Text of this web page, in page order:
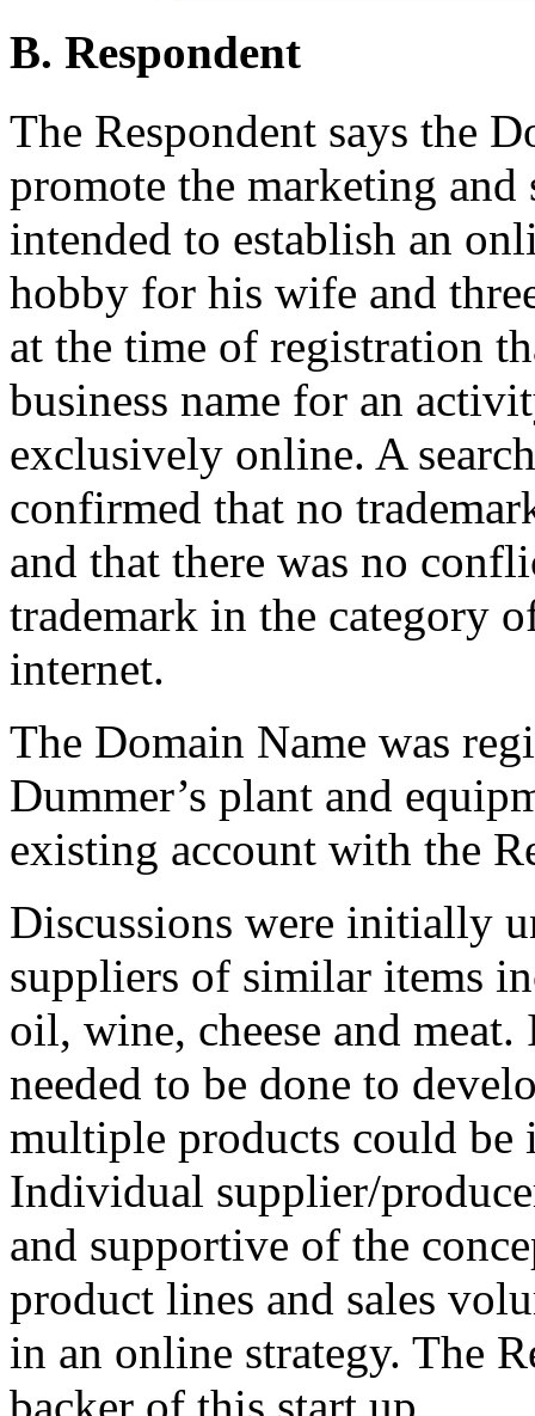
B. Respondent
The Respondent says the
promote the marketing
intended to establish an
hobby for his wife and
at the time of registration
business name for an
exclusively online. A
confirmed that no
and that there was no
trademark in the category
internet.
The Domain Name was
Dummer’s plant and
existing account with the
Discussions were initially
suppliers of similar items
oil, wine, cheese and
needed to be done to
multiple products could
Individual supplier/
and supportive of the
product lines and sales
in an online strategy. The